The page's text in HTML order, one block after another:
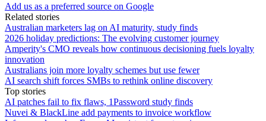
Add us as a preferred source on Google
Related stories
Australian marketers lag on AI maturity, study finds
2026 holiday predictions: The evolving customer journey
Amperity's CMO reveals how continuous decisioning fuels loyalty
innovation
Australians join more loyalty schemes but use fewer
AI search shift forces SMBs to rethink online discovery
Top stories
AI patches fail to fix flaws, 1Password study finds
Nuvei & BlackLine add payments to invoice workflow